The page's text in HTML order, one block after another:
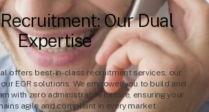
Our Dual
Expertise
offers best-in-class recruitment services, our
EOR solutions. We empower you to build and
with zero administrative hassle, ensuring your
agile and compliant in every market.